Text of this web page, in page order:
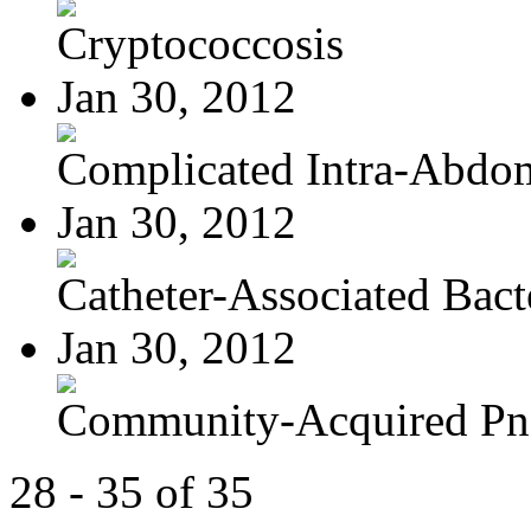
Cryptococcosis
Jan 30, 2012
Complicated Intra-
Jan 30, 2012
Catheter-Associated
Jan 30, 2012
Community-Acquired
28 - 35 of 35